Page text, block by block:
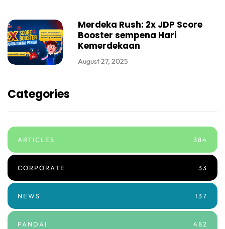
Merdeka Rush: 2x JDP Score
Booster sempena Hari
Kemerdekaan
August 27, 2025
Categories
ARTICLES 384
CORPORATE 33
NEWS 137
PANDAI 482